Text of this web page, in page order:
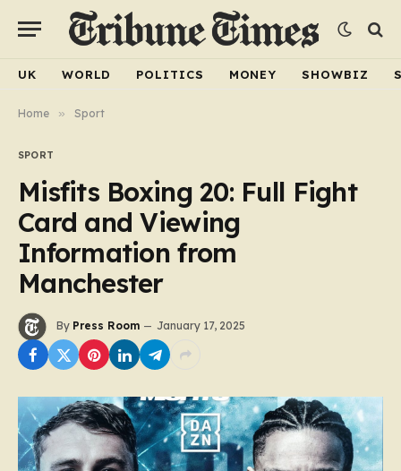
UK WORLD POLITICS MONEY SHOWBIZ
Home » Sport
SPORT
Misfits Boxing 20: Full Fight
Card and Viewing
Information from
Manchester
By Press Room January 17, 2025